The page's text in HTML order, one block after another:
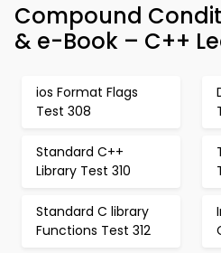
Compound
& e-Book – C++
ios Format Flags
Test 308
Standard C++
Library Test 310
Standard C library
Functions Test 312